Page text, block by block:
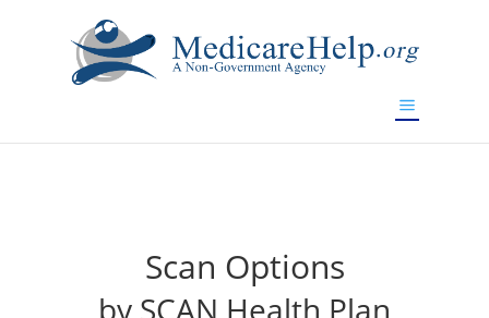
Scan Options
by SCAN Health Plan